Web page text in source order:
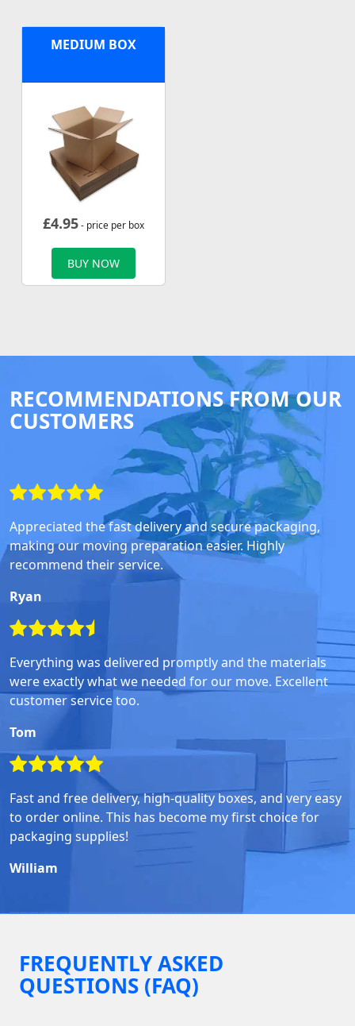
MEDIUM BOX
£4.95- price per box
BUY NOW
RECOMMENDATIONS FROM OUR
CUSTOMERS
Appreciated the fast delivery and secure packaging,
making our moving preparation easier. Highly
recommend their service.
Ryan
Everything was delivered promptly and the materials
were exactly what we needed for our move. Excellent
customer service too.
Tom
Fast and free delivery, high-quality boxes, and very easy
to order online. This has become my first choice for
packaging supplies!
William
FREQUENTLY ASKED
QUESTIONS (FAQ)